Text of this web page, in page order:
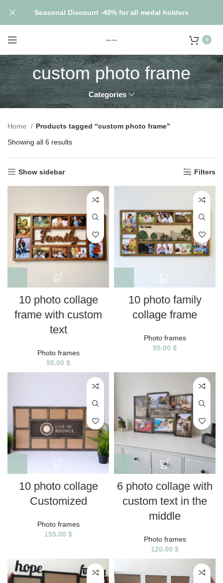
0
custom photo frame
Categories
Home
Products tagged “custom photo frame”
Showing all 6 results
Show sidebar Filters
10 photo collage
frame with custom
text
Photo frames
95.00 $
10 photo family
collage frame
Photo frames
95.00 $
10 photo collage
Customized
Photo frames
155.00 $
6 photo collage with
custom text in the
middle
Photo frames
120.00 $
Seasonal Discount -40% for all medal holders